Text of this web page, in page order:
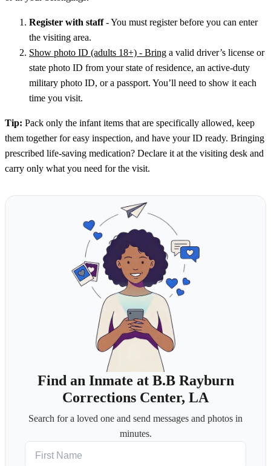
Register with staff- You must register before you can enter
the visiting area.
Show photo ID (adults 18+) - Bring a valid driver’s license or
state photo ID from your state of residence, an active-duty
military photo ID, or a passport. You’ll need to show it each
time you visit.
Tip: Pack only the infant items that are specifically allowed, keep
them together for easy inspection, and have your ID ready. Bringing
prescribed life-saving medication? Declare it at the visiting desk and
carry only what you need for the visit.
Find an Inmate at B.B Rayburn
Corrections Center, LA
Search for a loved one and send messages and photos in
minutes.